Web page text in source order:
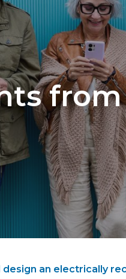
from
design an electrically